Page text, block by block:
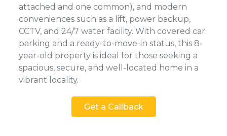
attached and one common), and modern
conveniences such as a lift, power backup,
CCTV, and 24/7 water facility. With covered car
parking and a ready-to-move-in status, this 8-
year-old property is ideal for those seeking a
spacious, secure, and well-located home in a
vibrant locality.
Get a Callback